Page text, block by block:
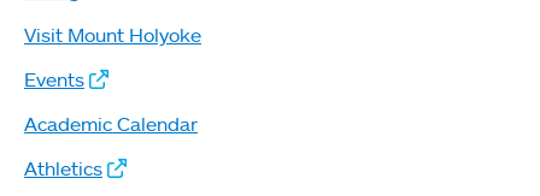
Visit Mount Holyoke
Events
Academic Calendar
Athletics